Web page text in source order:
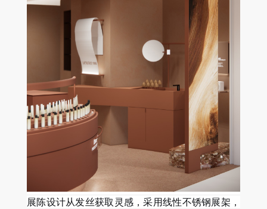
展陈设计从发丝获取灵感，采用线性不锈钢展架，